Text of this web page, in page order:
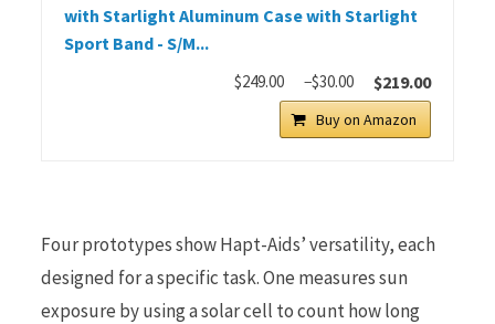
with Starlight Aluminum Case with Starlight
Sport Band - S/M...
$249.00 −$30.00 $219.00
Buy on Amazon
Four prototypes show Hapt-Aids’ versatility, each
designed for a specific task. One measures sun
exposure by using a solar cell to count how long